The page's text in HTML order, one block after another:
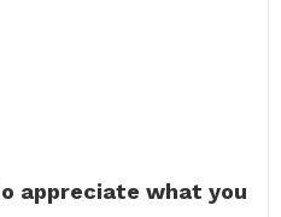
appreciate what you